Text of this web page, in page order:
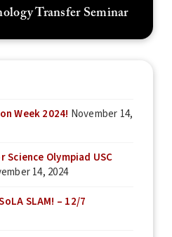
Transfer Seminar
Week 2024! November 14,
Olympiad USC
14, 2024
SLAM! – 12/7